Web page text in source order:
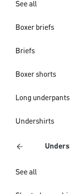
See all
Boxer briefs
Briefs
Boxer shorts
Long underpants
Undershirts
See all